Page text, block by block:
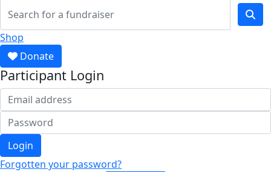
Shop
Donate
Participant Login
Login
Forgotten your password?